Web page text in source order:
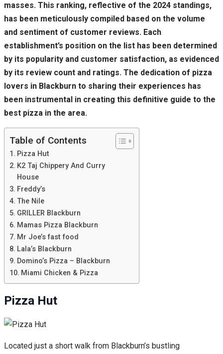
masses. This ranking, reflective of the 2024 standings,
has been meticulously compiled based on the volume
and sentiment of customer reviews. Each
establishment’s position on the list has been determined
by its popularity and customer satisfaction, as evidenced
by its review count and ratings. The dedication of pizza
lovers in Blackburn to sharing their experiences has
been instrumental in creating this definitive guide to the
best pizza in the area.
Table of Contents
Pizza Hut
K2 Taj Chippery And Curry
House
Freddy’s
The Nile
GRILLER Blackburn
Mamas Pizza Blackburn
Mr Joe’s fast food
Lala’s Blackburn
Domino’s Pizza – Blackburn
Miami Chicken & Pizza
Pizza Hut
Located just a short walk from Blackburn’s bustling